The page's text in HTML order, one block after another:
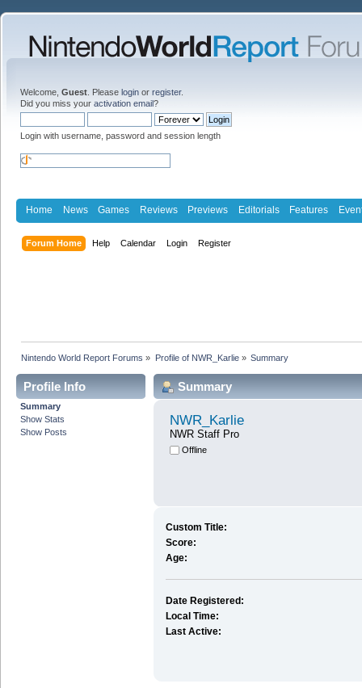
Welcome, Guest . Please login or register.
Did you miss your activation email?
Login with username, password and session length
Home News Games Reviews Previews Editorials Features
Forum Home Help Calendar Login Register
Nintendo World Report Forums » Profile of NWR_Karlie» Summary
Profile Info
Summary
Show Stats
Show Posts
Summary
NWR_Karlie
NWR Staff Pro
Offline
Custom Title:
Score:
Age:
Date Registered:
Local Time:
Last Active: